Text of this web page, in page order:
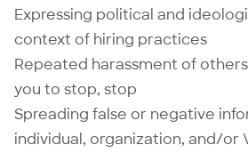
Expressing political and
context of hiring practices
Repeated harassment of
you to stop, stop
Spreading false or negative
individual, organization, and/or